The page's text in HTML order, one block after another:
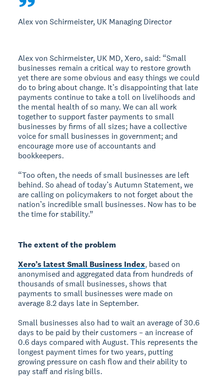
Alex von Schirmeister, UK Managing Director
Alex von Schirmeister, UK MD, Xero, said: “Small
businesses remain a critical way to restore growth
yet there are some obvious and easy things we could
do to bring about change. It’s disappointing that late
payments continue to take a toll on livelihoods and
the mental health of so many. We can all work
together to support faster payments to small
businesses by firms of all sizes; have a collective
voice for small businesses in government; and
encourage more use of accountants and
bookkeepers.
“Too often, the needs of small businesses are left
behind. So ahead of today’s Autumn Statement, we
are calling on policymakers to not forget about the
nation’s incredible small businesses. Now has to be
the time for stability.”
The extent of the problem
Xero’s latest Small Business Index, based on
anonymised and aggregated data from hundreds of
thousands of small businesses, shows that
payments to small businesses were made on
average 8.2 days late in September.
Small businesses also had to wait an average of 30.6
days to be paid by their customers – an increase of
0.6 days compared with August. This represents the
longest payment times for two years, putting
growing pressure on cash flow and their ability to
pay staff and rising bills.